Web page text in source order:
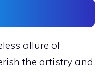
allure of
the artistry and